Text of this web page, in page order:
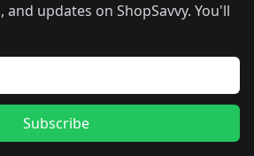
updates on ShopSavvy. You'll
Subscribe